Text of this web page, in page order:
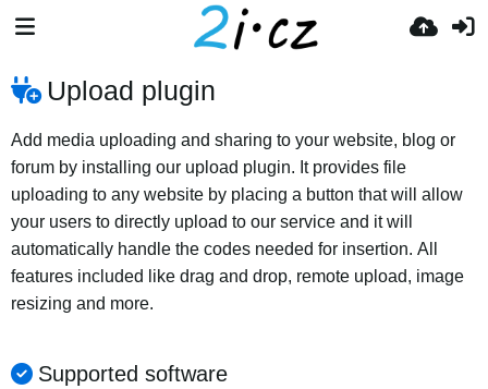
Upload plugin
Add media uploading and sharing to your website, blog or
forum by installing our upload plugin. It provides file
uploading to any website by placing a button that will allow
your users to directly upload to our service and it will
automatically handle the codes needed for insertion. All
features included like drag and drop, remote upload, image
resizing and more.
Supported software